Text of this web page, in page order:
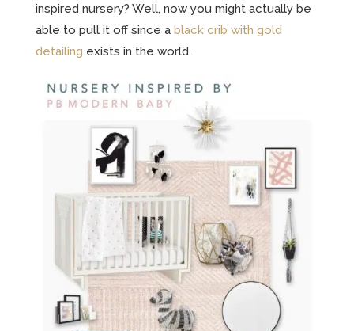
inspired nursery? Well, now you might actually be
able to pull it off since a black crib with gold
detailing exists in the world.